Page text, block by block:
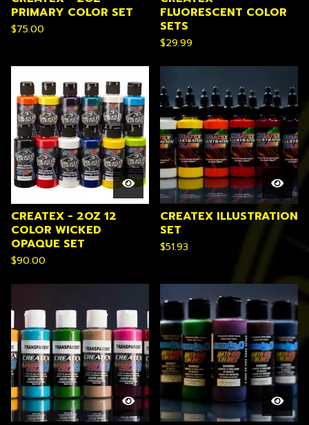
PRIMARY COLOR SET
$75.00
FLUORESCENT COLOR
SETS
$29.99
CREATEX - 2OZ 12
COLOR WICKED
OPAQUE SET
$90.00
CREATEX ILLUSTRATION
SET
$51.93